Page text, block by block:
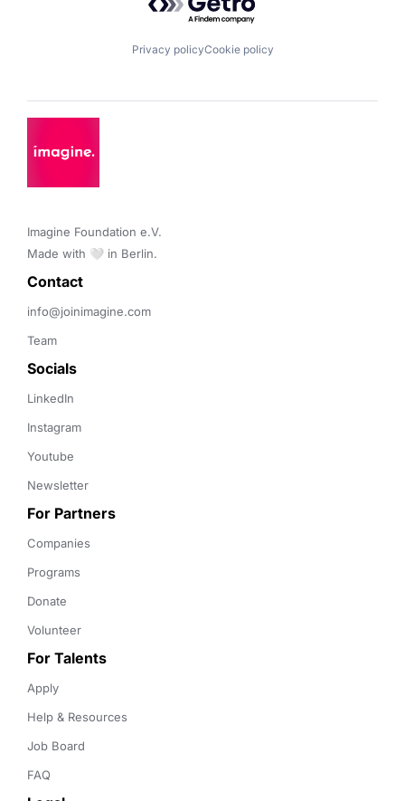
Privacy policyCookie policy
Imagine Foundation e.V.
Made with 🤍 in Berlin.
Contact
info@joinimagine.com
Team
Socials
LinkedIn
Instagram
Youtube
Newsletter
For Partners
Companies
Programs
Donate
Volunteer
For Talents
Apply
Help & Resources
Job Board
FAQ